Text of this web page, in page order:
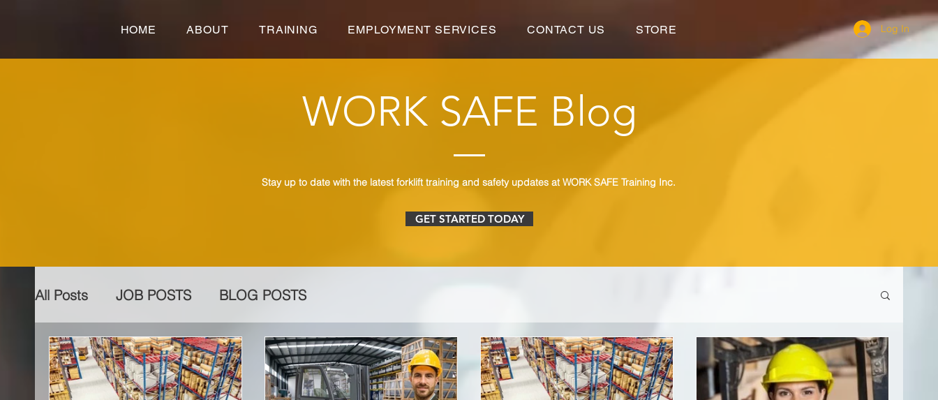
HOME ABOUT TRAINING EMPLOYMENT SERVICES CONTACT US STORE Log In
WORK SAFE Blog
Stay up to date with the latest forklift training and safety updates at WORK SAFE Training Inc.
GET STARTED TODAY
All Posts JOB POSTS BLOG POSTS